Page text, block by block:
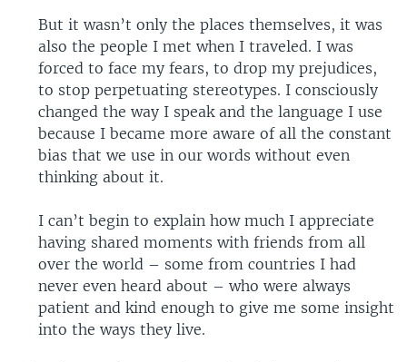
But it wasn’t only the places themselves, it was
also the people I met when I traveled. I was
forced to face my fears, to drop my prejudices,
to stop perpetuating stereotypes. I consciously
changed the way I speak and the language I use
because I became more aware of all the constant
bias that we use in our words without even
thinking about it.
I can’t begin to explain how much I appreciate
having shared moments with friends from all
over the world – some from countries I had
never even heard about – who were always
patient and kind enough to give me some insight
into the ways they live.